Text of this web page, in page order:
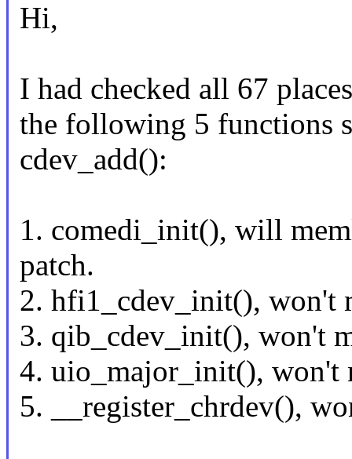
Hi,
I had checked all 67
the following 5 functions
cdev_add():
1. comedi_init(), will
patch.
2. hfi1_cdev_init(), won't
3. qib_cdev_init(), won't
4. uio_major_init(), won't
5. __register_chrdev(),